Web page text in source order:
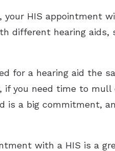
HIS appointment
different hearing
for a hearing aid the
if you need time to
is a big commitment,
with a HIS is a